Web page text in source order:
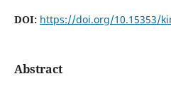
DOI: https://doi.org/10.15353/
Abstract